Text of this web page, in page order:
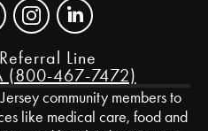
Line
(800-467-7472)
community members to
like medical care, food and